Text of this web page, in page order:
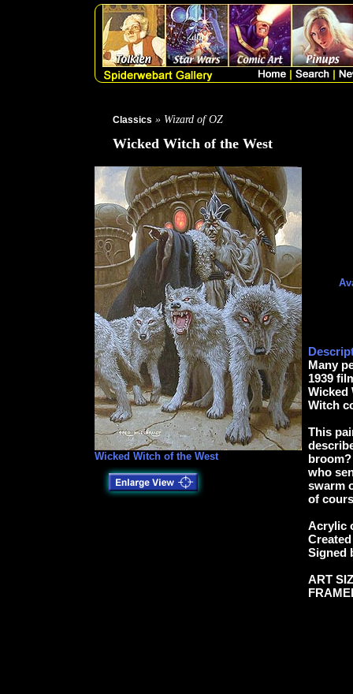
Classics » Wizard of OZ
Wicked Witch of the West
Wicked Witch of the West
Many
1939
Wicked
Witch
This
who
swarm
of
Acrylic
Signed
ART